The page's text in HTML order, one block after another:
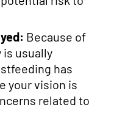
Because of
usually
has
your vision is
related to